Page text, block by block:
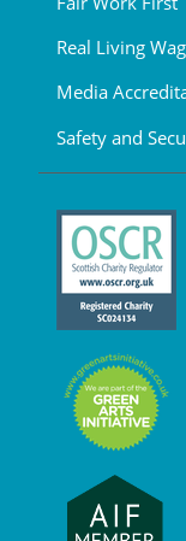
Real Living
Media
Safety and